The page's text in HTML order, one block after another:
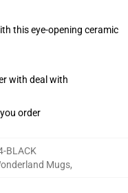
this eye-opening ceramic
with deal with
order
BLACK
Mugs,